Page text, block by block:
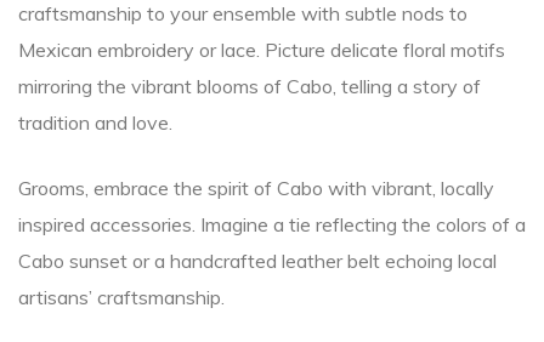
craftsmanship to your ensemble with subtle nods to
Mexican embroidery or lace. Picture delicate floral motifs
mirroring the vibrant blooms of Cabo, telling a story of
tradition and love.
Grooms, embrace the spirit of Cabo with vibrant, locally
inspired accessories. Imagine a tie reflecting the colors of a
Cabo sunset or a handcrafted leather belt echoing local
artisans’ craftsmanship.